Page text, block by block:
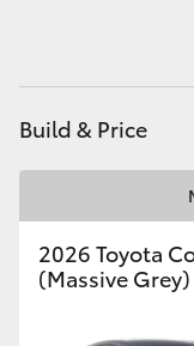
Coaster
GR &
Build & Price
2026 Toyota
(Massive Grey)